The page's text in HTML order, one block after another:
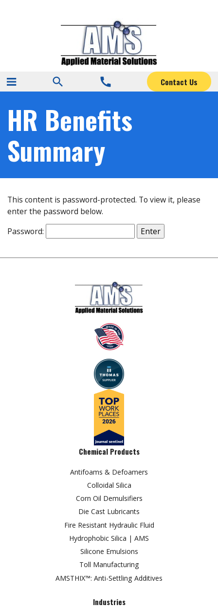
search call Contact Us
HR Benefits
Summary
This content is password-protected. To view it, please
enter the password below.
Password:
Chemical Products
Antifoams & Defoamers
Colloidal Silica
Corn Oil Demulsifiers
Die Cast Lubricants
Fire Resistant Hydraulic Fluid
Hydrophobic Silica | AMS
Silicone Emulsions
Toll Manufacturing
AMSTHIX™: Anti-Settling Additives
Industries